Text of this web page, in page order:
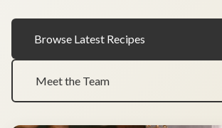
Browse Latest Recipes
Meet the Team